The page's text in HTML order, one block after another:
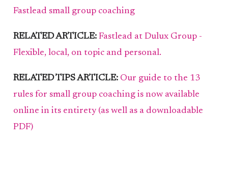
Fastlead small group coaching
RELATED ARTICLE: Fastlead at Dulux Group -
Flexible, local, on topic and personal.
RELATED TIPS ARTICLE: Our guide to the 13
rules for small group coaching is now available
online in its entirety (as well as a downloadable
PDF)